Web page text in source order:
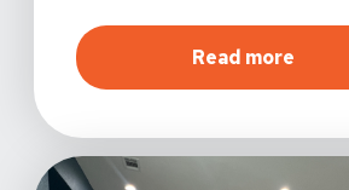
Read more